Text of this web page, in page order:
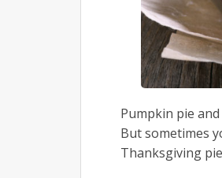
Pumpkin pie
But sometimes
Thanksgiving